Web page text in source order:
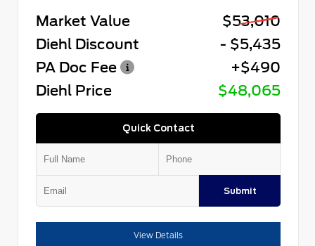
Market Value
$53,010
Diehl Discount
- $5,435
PA Doc Fee
+$490
Diehl Price
$48,065
Quick Contact
Submit
View Details